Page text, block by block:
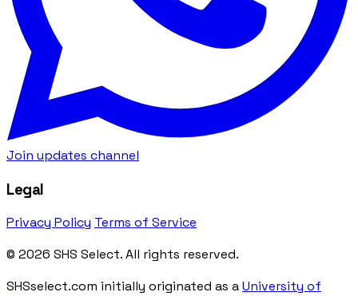
Join updates channel
Legal
Privacy Policy Terms of Service
© 2026 SHS Select. All rights reserved.
SHSselect.com initially originated as aUniversity of